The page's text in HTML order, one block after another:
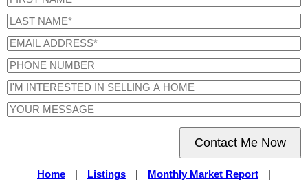
Contact Me Now
Home Listings Monthly Market Report